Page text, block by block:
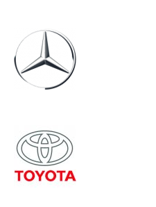
Year